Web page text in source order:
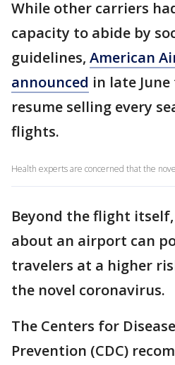
While other carriers
capacity to abide by
guidelines, American
announced in late
resume selling every
flights.
Health experts are concerned that the
Beyond the flight
about an airport can
travelers at a higher
the novel coronavirus.
The Centers for
Prevention (CDC)